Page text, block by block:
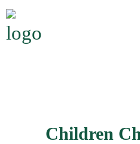
Children